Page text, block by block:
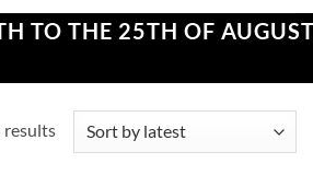
TO THE 25TH OF
resultsSorted